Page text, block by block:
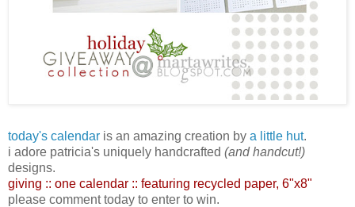
today's calendar is an amazing creation by a little hut.
i adore patricia's uniquely handcrafted (and handcut!)
designs.
giving :: one calendar :: featuring recycled paper, 6"x8"
please comment today to enter to win.